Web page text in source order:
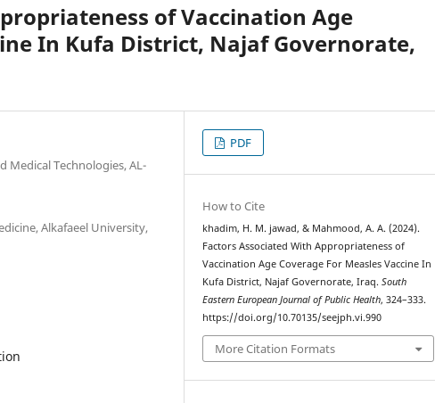
of Vaccination Age
In Kufa District, Najaf Governorate,
Technologies, AL-
Alkafaeel University,
PDF
How to Cite
khadim, H. M. jawad, & Mahmood, A. A. (2024).
Factors Associated With Appropriateness of
Vaccination Age Coverage For Measles Vaccine In
Kufa District, Najaf Governorate, Iraq.South
Eastern European Journal of Public Health, 324–333.
https://doi.org/10.70135/seejph.vi.990
More Citation Formats